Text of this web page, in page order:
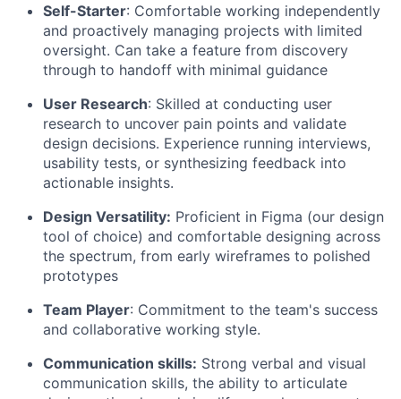
Self-Starter: Comfortable working independently
and proactively managing projects with limited
oversight. Can take a feature from discovery
through to handoff with minimal guidance
User Research: Skilled at conducting user
research to uncover pain points and validate
design decisions. Experience running interviews,
usability tests, or synthesizing feedback into
actionable insights.
Design Versatility: Proficient in Figma (our design
tool of choice) and comfortable designing across
the spectrum, from early wireframes to polished
prototypes
Team Player: Commitment to the team's success
and collaborative working style.
Communication skills: Strong verbal and visual
communication skills, the ability to articulate